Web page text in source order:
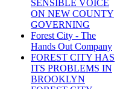
SENSIBLE VOICE
ON NEW COUNTY
GOVERNING
Forest City - The
Hands Out Company
FOREST CITY HAS
ITS PROBLEMS IN
BROOKLYN